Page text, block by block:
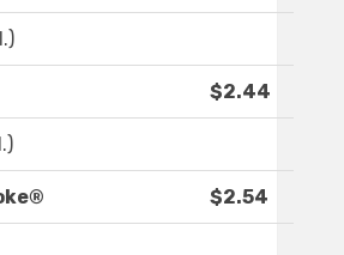
$2.44
$2.54